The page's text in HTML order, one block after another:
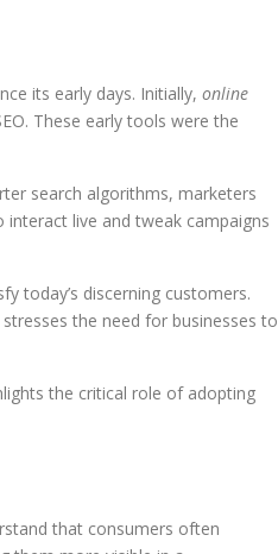
its early days. Initially, online
These early tools were the
search algorithms, marketers
live and tweak campaigns
today’s discerning customers.
the need for businesses to
the critical role of adopting
that consumers often